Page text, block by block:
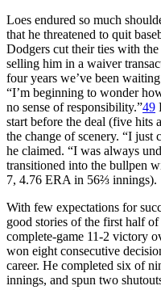
Loes endured so much
that he threatened to quit
Dodgers cut their ties with
selling him in a waiver
four years we’ve been
“I’m beginning to wonder
no sense of responsibility.”49
start before the deal (five
the change of scenery. “I
he claimed. “I was always
transitioned into the bullpen
7, 4.76 ERA in 56⅔ innings).
With few expectations for
good stories of the first half
complete-game 11-2 victory
won eight consecutive
career. He completed six of
innings, and spun two